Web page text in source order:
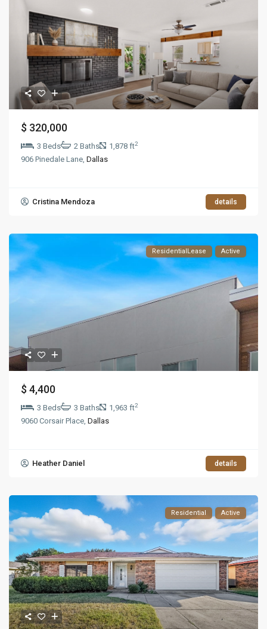
$ 320,000
3 Beds 2 Baths 1,878 ft2
906 Pinedale Lane,Dallas
Cristina Mendoza details
ResidentialLease Active
$ 4,400
3 Beds 3 Baths 1,963 ft2
9060 Corsair Place,Dallas
Heather Daniel details
Residential Active